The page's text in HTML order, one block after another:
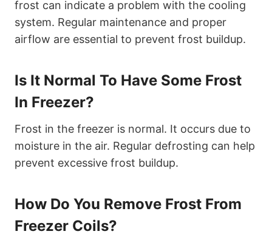
frost can indicate a problem with the cooling
system. Regular maintenance and proper
airflow are essential to prevent frost buildup.
Is It Normal To Have Some Frost
In Freezer?
Frost in the freezer is normal. It occurs due to
moisture in the air. Regular defrosting can help
prevent excessive frost buildup.
How Do You Remove Frost From
Freezer Coils?